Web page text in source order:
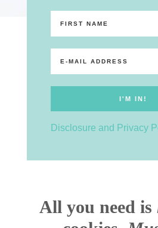
Disclosure and Privacy
All you need is